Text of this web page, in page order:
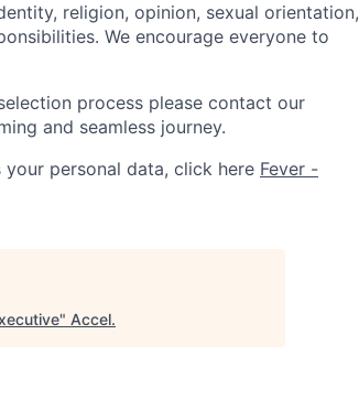
religion, opinion, sexual orientation,
We encourage everyone to
process please contact our
and seamless journey.
personal data, click here Fever -
" Accel.